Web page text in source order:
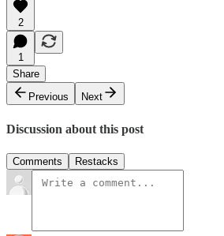
2
1
Share
Previous
Next
Discussion about this post
Comments Restacks